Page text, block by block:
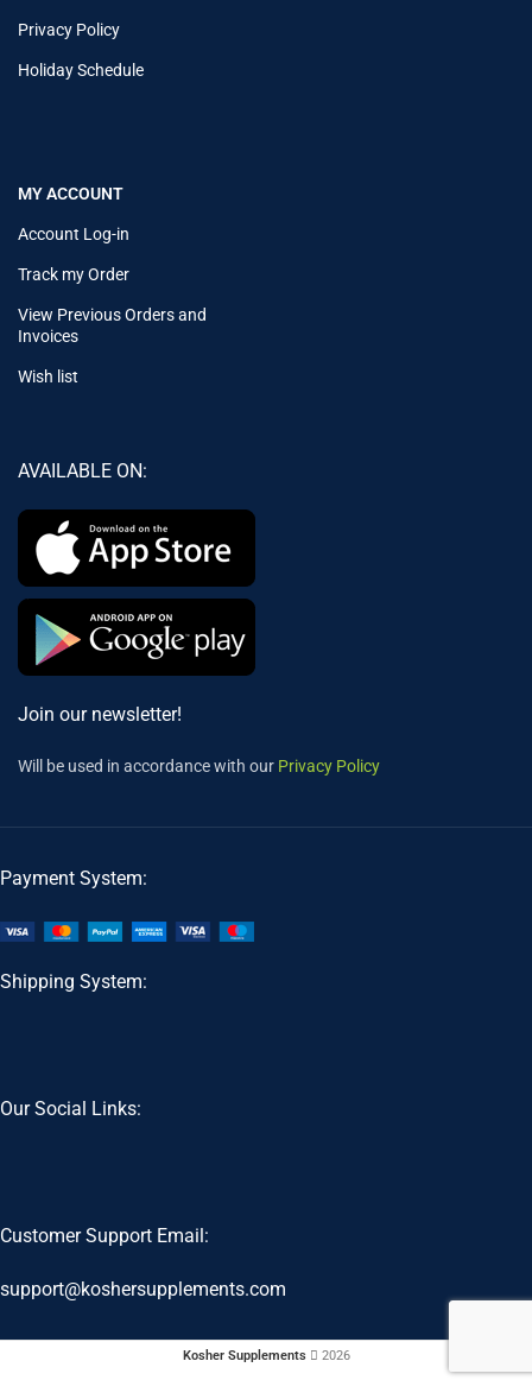
Privacy Policy
Holiday Schedule
MY ACCOUNT
Account Log-in
Track my Order
View Previous Orders and
Invoices
Wish list
AVAILABLE ON:
Join our newsletter!
Will be used in accordance with our Privacy Policy
Payment System:
Shipping System:
Our Social Links:
Customer Support Email:
support@koshersupplements.com
Kosher Supplements 2026